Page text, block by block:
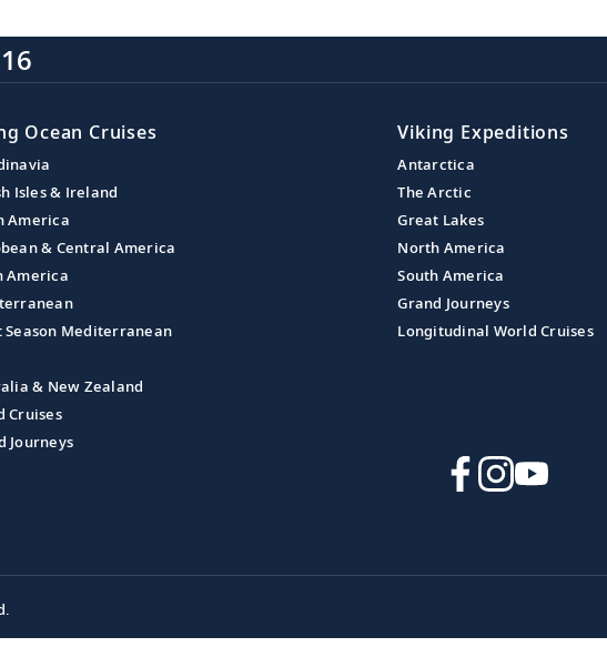
Ocean Cruises
Isles & Ireland
America
& Central America
America
Season Mediterranean
& New Zealand
Cruises
Journeys
Viking Expeditions
Antarctica
The Arctic
Great Lakes
North America
South America
Grand Journeys
Longitudinal World Cruises